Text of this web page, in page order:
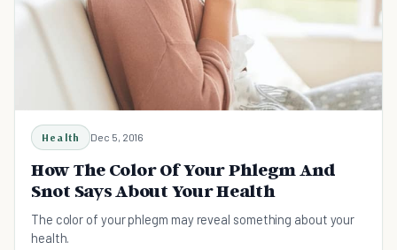
Health Dec 5, 2016
How The Color Of Your Phlegm And
Snot Says About Your Health
The color of your phlegm may reveal something about your
health.